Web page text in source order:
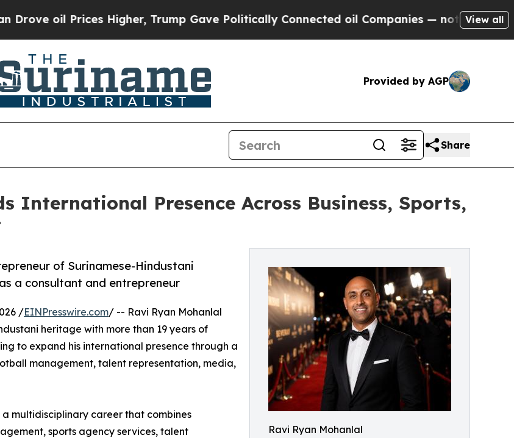
Prices Higher, Trump Gave Politically Connected oil Companies — not Taxpayers — the
View all
Provided by AGP
Share
International Presence Across Business, Sports,
Ravi Ryan Mohanlal
of Surinamese-Hindustani
a consultant and entrepreneur
/EINPresswire.com/ -- Ravi Ryan Mohanlal
heritage with more than 19 years of
to expand his international presence through a
management, talent representation, media,
a multidisciplinary career that combines
sports agency services, talent